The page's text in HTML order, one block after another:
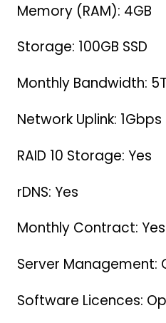
Memory (RAM): 4GB
Storage: 100GB SSD
Monthly Bandwidth:
Network Uplink: 1Gbps
RAID 10 Storage: Yes
rDNS: Yes
Monthly Contract: Yes
Server Management:
Software Licences: